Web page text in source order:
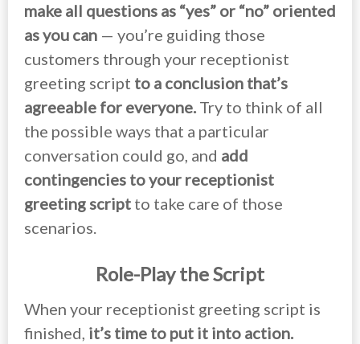
make all questions as “yes” or “no” oriented
as you can — you’re guiding those
customers through your receptionist
greeting script to a conclusion that’s
agreeable for everyone. Try to think of all
the possible ways that a particular
conversation could go, and add
contingencies to your receptionist
greeting script to take care of those
scenarios.
Role-Play the Script
When your receptionist greeting script is
finished, it’s time to put it into action.